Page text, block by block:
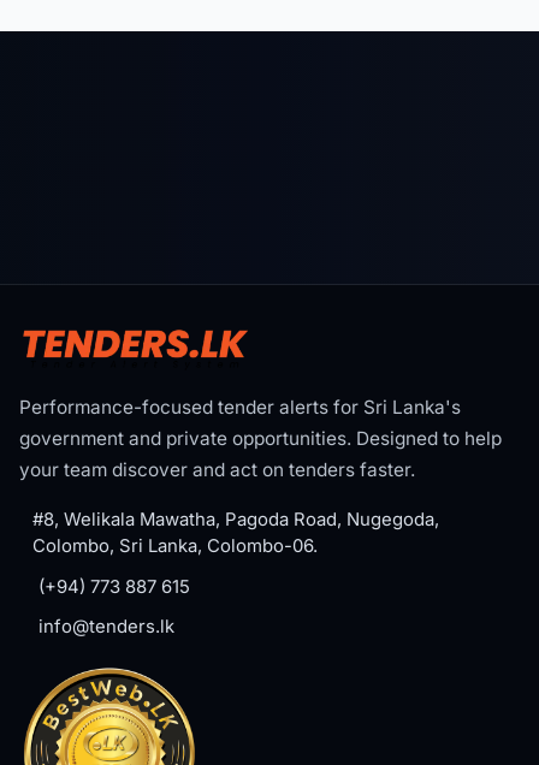
Performance-focused tender alerts for Sri Lanka's
government and private opportunities. Designed to help
your team discover and act on tenders faster.
#8, Welikala Mawatha, Pagoda Road, Nugegoda,
Colombo, Sri Lanka, Colombo-06.
(+94) 773 887 615
info@tenders.lk